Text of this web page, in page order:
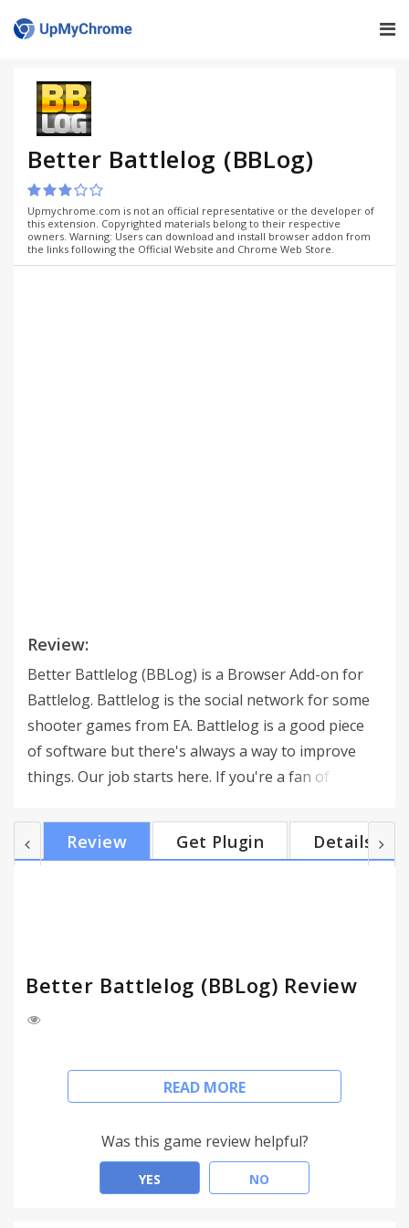
Better Battlelog (BBLog)
Upmychrome.com is not an official representative or the developer of
this extension. Copyrighted materials belong to their respective
owners. Warning: Users can download and install browser addon from
the links following the Official Website and Chrome Web Store.
Review:
Better Battlelog (BBLog) is a Browser Add-on for
Battlelog. Battlelog is the social network for some
shooter games from EA. Battlelog is a good piece
of software but there's always a way to improve
things. Our job starts here. If you're a fan of highly
improvements and all that stuff. That a "normal"
user don't have, you really should try out our
Review Get Plugin Details
Better Battlelog (BBLog) Review
Better Battlelog (BBLog) is a Browser Add-on for
Battlelog. Battlelog is the social network for some
Battlelog is a good piece of software but there's
always a way to improve things. Our job starts here.
READ MORE
Was this game review helpful?
YES NO